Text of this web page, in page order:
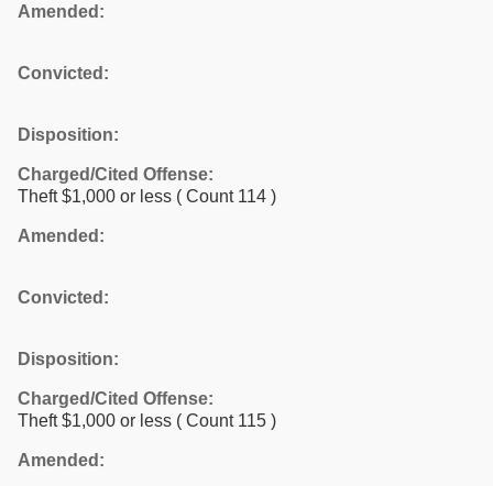
Amended:
Convicted:
Disposition:
Charged/Cited Offense:
Theft $1,000 or less ( Count 114 )
Amended:
Convicted:
Disposition:
Charged/Cited Offense:
Theft $1,000 or less ( Count 115 )
Amended: